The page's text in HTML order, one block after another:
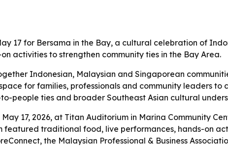
17 for Bersama in the Bay, a cultural celebration of
activities to strengthen community ties in the Bay Area.
Indonesian, Malaysian and Singaporean
for families, professionals and community leaders
people ties and broader Southeast Asian cultural
17, 2026, at Titan Auditorium in Marina Community
traditional food, live performances, hands-on
the Malaysian Professional & Business